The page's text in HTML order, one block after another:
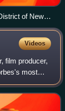
of New
St.
Videos
film producer,
most
of the highest-